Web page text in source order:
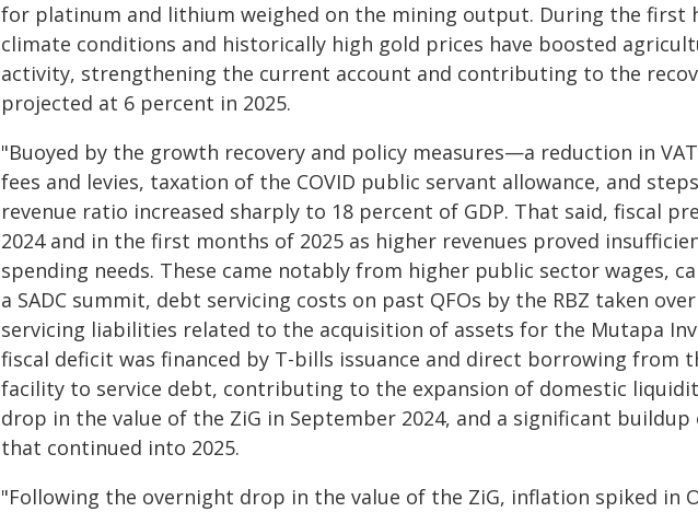
for platinum and lithium weighed on the mining output. During the first
climate conditions and historically high gold prices have boosted
activity, strengthening the current account and contributing to the
projected at 6 percent in 2025.
"Buoyed by the growth recovery and policy measures—a reduction in
fees and levies, taxation of the COVID public servant allowance, and
revenue ratio increased sharply to 18 percent of GDP. That said, fiscal
2024 and in the first months of 2025 as higher revenues proved
spending needs. These came notably from higher public sector wages,
a SADC summit, debt servicing costs on past QFOs by the RBZ taken
servicing liabilities related to the acquisition of assets for the Mutapa
fiscal deficit was financed by T-bills issuance and direct borrowing from
facility to service debt, contributing to the expansion of domestic
drop in the value of the ZiG in September 2024, and a significant
that continued into 2025.
"Following the overnight drop in the value of the ZiG, inflation spiked in